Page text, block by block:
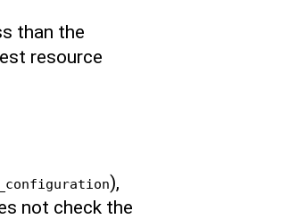
than the
resource
),
not check the